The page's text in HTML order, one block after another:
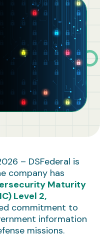
– DSFederal is
company has
Maturity
Level 2,
commitment to
information
missions.